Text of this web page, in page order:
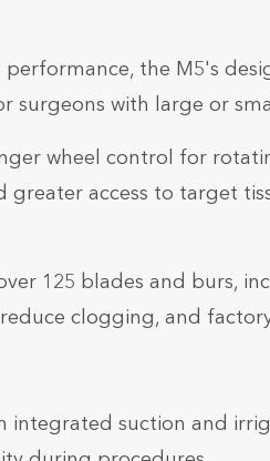
the M5's
surgeons with large or
wheel control for
access to target
125 blades and burs,
clogging, and
integrated suction and